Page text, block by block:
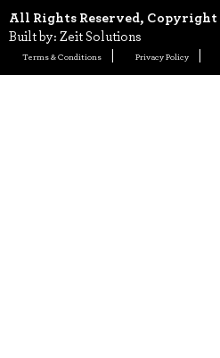
All Rights Reserved, Copyright
Built by: Zeit Solutions
Terms & Conditions Privacy Policy